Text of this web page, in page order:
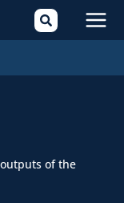
of the